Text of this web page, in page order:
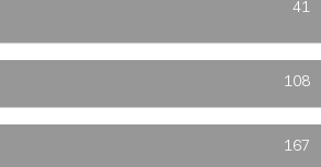
41
108
167